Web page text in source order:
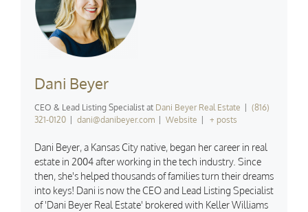
Dani Beyer
CEO & Lead Listing Specialist at Dani Beyer Real Estate
(816)
321-0120
dani@danibeyer.com Website + posts
Dani Beyer, a Kansas City native, began her career in real
estate in 2004 after working in the tech industry. Since
then, she's helped thousands of families turn their dreams
into keys! Dani is now the CEO and Lead Listing Specialist
of 'Dani Beyer Real Estate' brokered with Keller Williams